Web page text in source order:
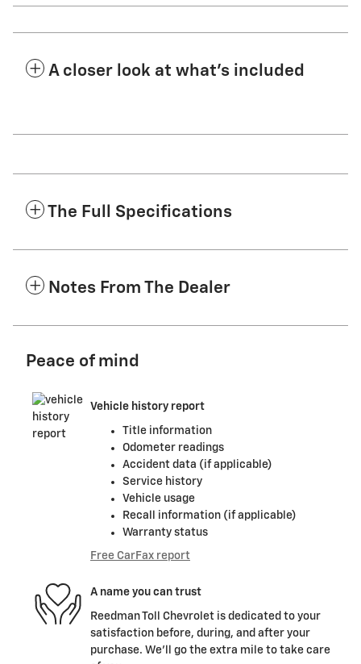
A closer look at what’s included
The Full Specifications
Notes From The Dealer
Peace of mind
Vehicle history report
Title information
Odometer readings
Accident data (if applicable)
Service history
Vehicle usage
Recall information (if applicable)
Warranty status
Free CarFax report
A name you can trust
Reedman Toll Chevrolet is dedicated to your
satisfaction before, during, and after your
purchase. We'll go the extra mile to take care